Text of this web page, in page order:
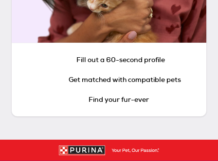
Fill out a 60-second profile
Get matched with compatible pets
Find your fur-ever